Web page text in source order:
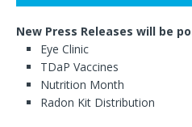
New Press Releases will be
Eye Clinic
TDaP Vaccines
Nutrition Month
Radon Kit Distribution